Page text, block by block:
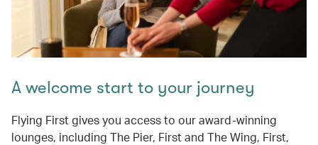
A welcome start to your journey
Flying First gives you access to our award-winning
lounges, including The Pier, First and The Wing, First,